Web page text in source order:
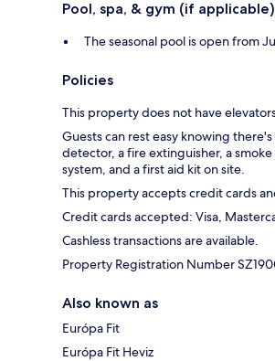
Pool, spa, & gym (if applicable)
The seasonal pool is open from
Policies
This property does not have
Guests can rest easy knowing
detector, a fire extinguisher, a
system, and a first aid kit on site.
This property accepts credit cards
Credit cards accepted: Visa,
Cashless transactions are available.
Property Registration Number
Also known as
Európa Fit
Európa Fit Heviz